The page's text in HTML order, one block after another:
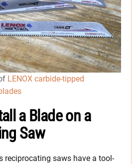
LENOX carbide-tipped
a Blade on a
Saw
reciprocating saws have a tool-